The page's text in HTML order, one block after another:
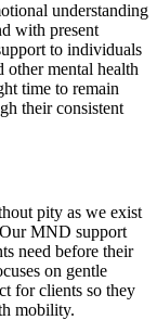
understanding
with present
to individuals
other mental health
time to remain
their consistent
pity as we exist
MND support
need before their
on gentle
for clients so they
mobility.